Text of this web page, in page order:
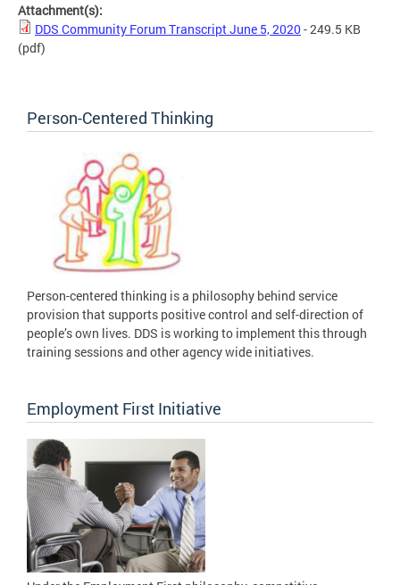
Attachment(s):
DDS Community Forum Transcript June 5, 2020 - 249.5 KB
(pdf)
Person-Centered Thinking
Person-centered thinking is a philosophy behind service
provision that supports positive control and self-direction of
people’s own lives. DDS is working to implement this through
training sessions and other agency wide initiatives.
Employment First Initiative